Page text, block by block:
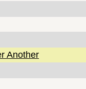
Another